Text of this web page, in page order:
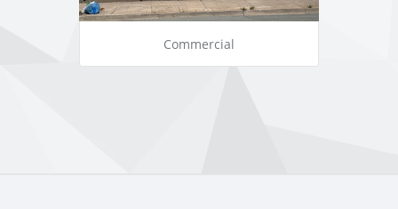
Commercial